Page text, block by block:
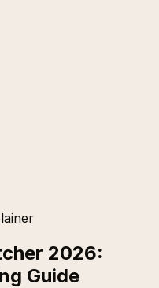
2026:
Guide